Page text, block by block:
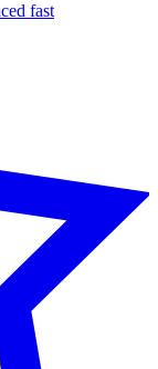
fast